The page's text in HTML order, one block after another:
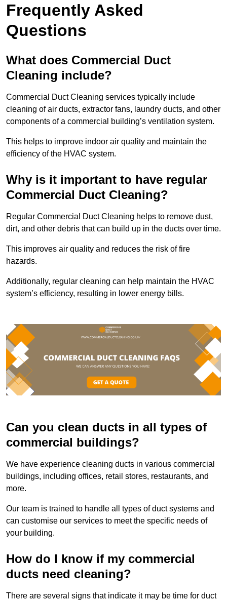
Frequently Asked
Questions
What does Commercial Duct
Cleaning include?
Commercial Duct Cleaning services typically include
cleaning of air ducts, extractor fans, laundry ducts, and other
components of a commercial building’s ventilation system.
This helps to improve indoor air quality and maintain the
efficiency of the HVAC system.
Why is it important to have regular
Commercial Duct Cleaning?
Regular Commercial Duct Cleaning helps to remove dust,
dirt, and other debris that can build up in the ducts over time.
This improves air quality and reduces the risk of fire
hazards.
Additionally, regular cleaning can help maintain the HVAC
system’s efficiency, resulting in lower energy bills.
Can you clean ducts in all types of
commercial buildings?
We have experience cleaning ducts in various commercial
buildings, including offices, retail stores, restaurants, and
more.
Our team is trained to handle all types of duct systems and
can customise our services to meet the specific needs of
your building.
How do I know if my commercial
ducts need cleaning?
There are several signs that indicate it may be time for duct